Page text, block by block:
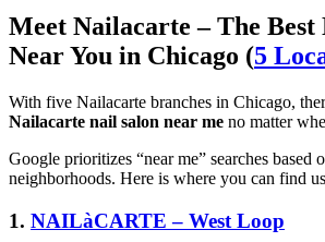
Meet Nailacarte – The Best
Near You in Chicago (5
With five Nailacarte branches in Chicago,
Nailacarte nail salon near me no matter
Google prioritizes “near me” searches based
neighborhoods. Here is where you can find
1. NAILàCARTE – West Loop